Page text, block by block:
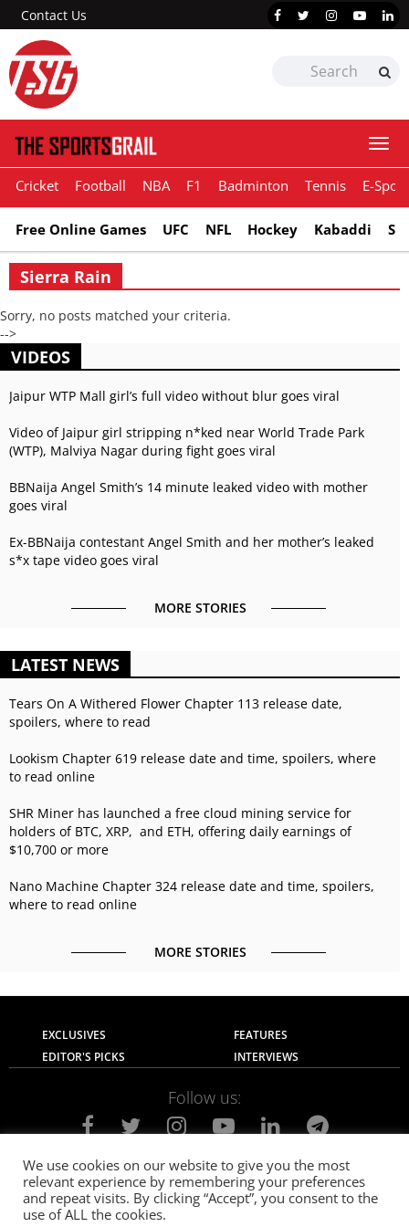
Contact Us
Cricket Football NBA F1 Badminton Tennis E-
Free Online Games UFC NFL Hockey Kabaddi
Sierra Rain
Sorry, no posts matched your criteria.
-->
VIDEOS
Jaipur WTP Mall girl’s full video without blur goes viral
Video of Jaipur girl stripping n*ked near World Trade Park
(WTP), Malviya Nagar during fight goes viral
BBNaija Angel Smith’s 14 minute leaked video with mother
goes viral
Ex-BBNaija contestant Angel Smith and her mother’s leaked
s*x tape video goes viral
MORE STORIES
LATEST NEWS
Tears On A Withered Flower Chapter 113 release date,
spoilers, where to read
Lookism Chapter 619 release date and time, spoilers, where
to read online
SHR Miner has launched a free cloud mining service for
holders of BTC, XRP, and ETH, offering daily earnings of
$10,700 or more
Nano Machine Chapter 324 release date and time, spoilers,
where to read online
MORE STORIES
EXCLUSIVES
FEATURES
EDITOR'S PICKS
INTERVIEWS
Follow us:
About Us Contact Us
Privacy Policy
Terms of use
Advertise with Us Careers
We use cookies on our website to give you the most
relevant experience by remembering your preferences
and repeat visits. By clicking “Accept”, you consent to the
use of ALL the cookies.